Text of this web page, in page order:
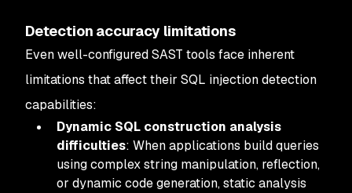
Detection accuracy limitations
Even well-configured SAST tools face inherent
limitations that affect their SQL injection detection
capabilities:
Dynamic SQL construction analysis
difficulties: When applications build queries
using complex string manipulation, reflection,
or dynamic code generation, static analysis